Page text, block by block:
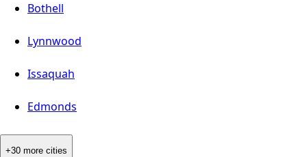
Bothell
Lynnwood
Issaquah
Edmonds
+30 more cities